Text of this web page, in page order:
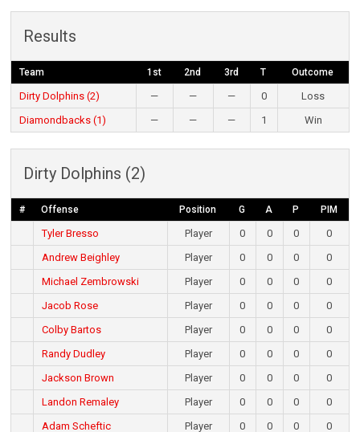
Results
Team 1st 2nd 3rd T Outcome
Dirty Dolphins (2) — — — 0
Loss
Diamondbacks (1)
— — — 1 Win
Dirty Dolphins (2)
# Offense Position G A P PIM
Tyler Bresso Player 0 0 0
0
Andrew Beighley
Player 0 0 0
0
Michael Zembrowski
Player 0 0 0
0
Jacob Rose
Player 0 0 0
0
Colby Bartos
Player 0 0 0
0
Randy Dudley
Player 0 0 0
0
Jackson Brown
Player 0 0 0
0
Landon Remaley
Player 0 0 0
0
Adam Scheftic
Player 0 0 0
0